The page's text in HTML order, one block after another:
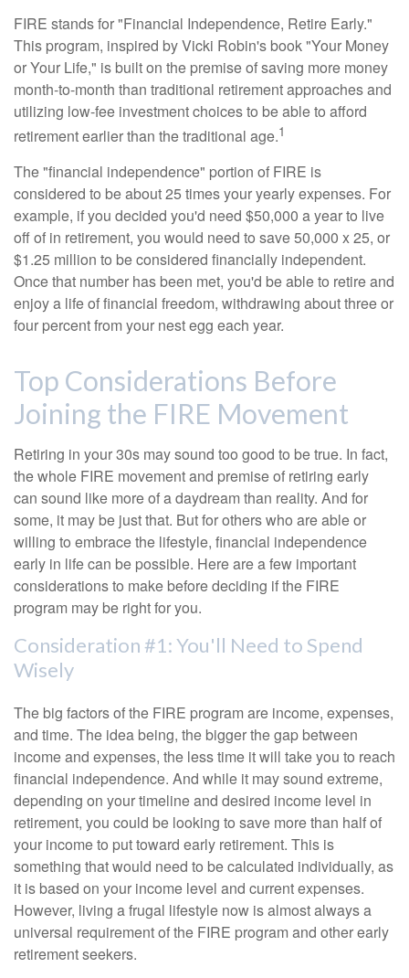
FIRE stands for "Financial Independence, Retire Early."
This program, inspired by Vicki Robin's book "Your Money
or Your Life," is built on the premise of saving more money
month-to-month than traditional retirement approaches and
utilizing low-fee investment choices to be able to afford
retirement earlier than the traditional age.1
The "financial independence" portion of FIRE is
considered to be about 25 times your yearly expenses. For
example, if you decided you'd need $50,000 a year to live
off of in retirement, you would need to save 50,000 x 25, or
$1.25 million to be considered financially independent.
Once that number has been met, you'd be able to retire and
enjoy a life of financial freedom, withdrawing about three or
four percent from your nest egg each year.
Top Considerations Before
Joining the FIRE Movement
Retiring in your 30s may sound too good to be true. In fact,
the whole FIRE movement and premise of retiring early
can sound like more of a daydream than reality. And for
some, it may be just that. But for others who are able or
willing to embrace the lifestyle, financial independence
early in life can be possible. Here are a few important
considerations to make before deciding if the FIRE
program may be right for you.
Consideration #1: You'll Need to Spend
Wisely
The big factors of the FIRE program are income, expenses,
and time. The idea being, the bigger the gap between
income and expenses, the less time it will take you to reach
financial independence. And while it may sound extreme,
depending on your timeline and desired income level in
retirement, you could be looking to save more than half of
your income to put toward early retirement. This is
something that would need to be calculated individually, as
it is based on your income level and current expenses.
However, living a frugal lifestyle now is almost always a
universal requirement of the FIRE program and other early
retirement seekers.